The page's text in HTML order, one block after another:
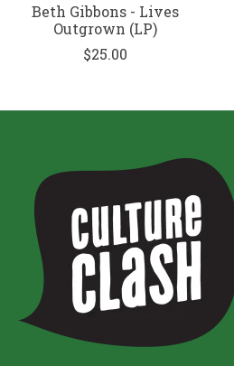
Beth Gibbons - Lives
Outgrown (LP)
$25.00